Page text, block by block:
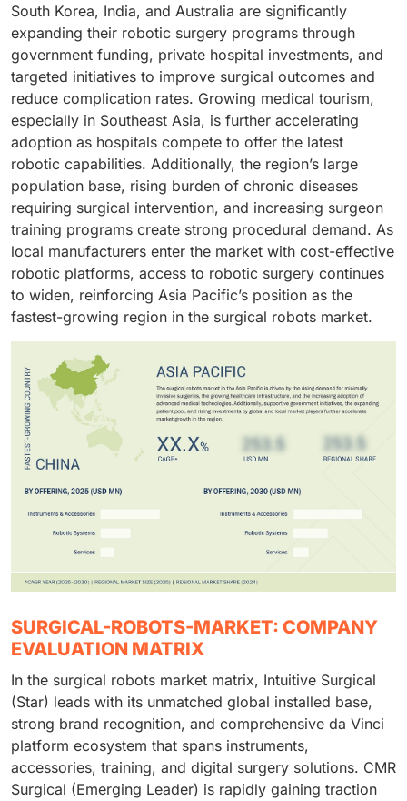
market. Additionally, ongoing advancements in
instrument design, such as multi-jointed end-
effectors, improved haptic tools, and specialty
instruments tailored to specific fields like orthopedics,
urology, or gynecology, further drive adoption. As
hospitals expand their robotic programs and perform
higher volumes of minimally invasive surgeries, the
consistent need for procedure-specific accessories
reinforces the segment’s leadership within the overall
surgical robotics ecosystem.
their annual surgical caseload, enabling them to
maximize system utilization and achieve stronger
return on investment. Moreover, advancements in
multi-port and single-port robotic systems, along with
growing surgeon preference for minimally invasive
approaches, have further accelerated the shift toward
robotics in general surgery. As a result, the wide
procedural applicability, high patient demand, and
strong clinical advantages collectively reinforce
general surgery’s dominant share in the surgical
robots market.
surgery, where robotic platforms are increasingly
used to improve precision, reduce complications, and
enhance patient outcomes. Additionally, hospitals
prioritize robotics to strengthen their clinical
reputation, attract patients seeking advanced
treatment options, and differentiate themselves in
competitive healthcare markets. With increasing
emphasis on surgical excellence, multidisciplinary
care, and technological modernization, hospitals and
clinics remain the primary adopters and highest
utilizers of robotic systems, reinforcing their leading
position in the end-user segment.
South Korea, India, and Australia are significantly
expanding their robotic surgery programs through
government funding, private hospital investments, and
targeted initiatives to improve surgical outcomes and
reduce complication rates. Growing medical tourism,
especially in Southeast Asia, is further accelerating
adoption as hospitals compete to offer the latest
robotic capabilities. Additionally, the region’s large
population base, rising burden of chronic diseases
requiring surgical intervention, and increasing surgeon
training programs create strong procedural demand. As
local manufacturers enter the market with cost-effective
robotic platforms, access to robotic surgery continues
to widen, reinforcing Asia Pacific’s position as the
fastest-growing region in the surgical robots market.
SURGICAL-ROBOTS-MARKET: COMPANY
EVALUATION MATRIX
In the surgical robots market matrix, Intuitive Surgical
(Star) leads with its unmatched global installed base,
strong brand recognition, and comprehensive da Vinci
platform ecosystem that spans instruments,
accessories, training, and digital surgery solutions. CMR
Surgical (Emerging Leader) is rapidly gaining traction